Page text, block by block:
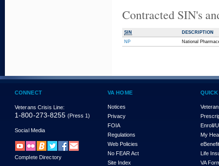
Contracted SIN's
SIN
DESCRIPTION
NP
National
CONNECT
Veterans Crisis Line:
1-800-273-8255 (Press 1)
Social Media
Complete Directory
VA HOME
Notices
Privacy
FOIA
Regulations
Web Policies
No FEAR Act
Site Index
Enroll/
My
Life
VA